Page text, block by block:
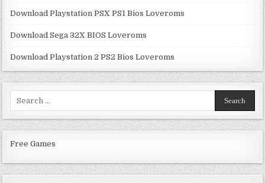
Download Playstation PSX PS1 Bios Loveroms
Download Sega 32X BIOS Loveroms
Download Playstation 2 PS2 Bios Loveroms
Free Games